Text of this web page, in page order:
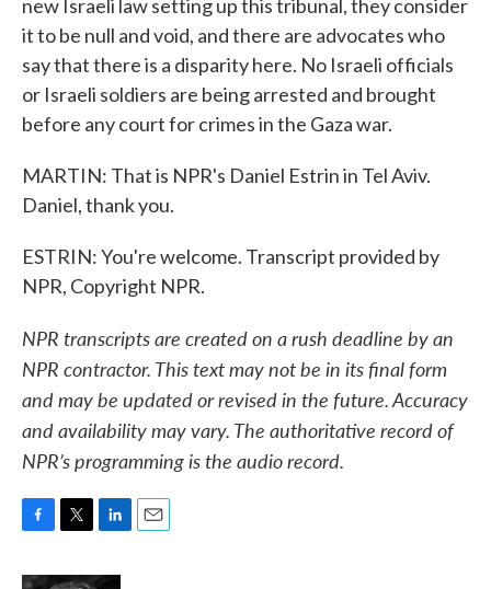
new Israeli law setting up this tribunal, they consider
it to be null and void, and there are advocates who
say that there is a disparity here. No Israeli officials
or Israeli soldiers are being arrested and brought
before any court for crimes in the Gaza war.
MARTIN: That is NPR's Daniel Estrin in Tel Aviv.
Daniel, thank you.
ESTRIN: You're welcome. Transcript provided by
NPR, Copyright NPR.
NPR transcripts are created on a rush deadline by an
NPR contractor. This text may not be in its final form
and may be updated or revised in the future. Accuracy
and availability may vary. The authoritative record of
NPR’s programming is the audio record.
c
i
n